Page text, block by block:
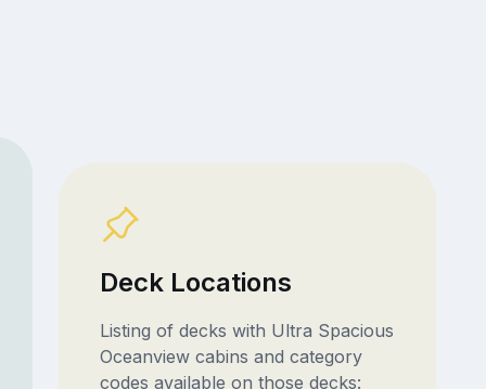
Deck Locations
Listing of decks with Ultra Spacious
Oceanview cabins and category
codes available on those decks: